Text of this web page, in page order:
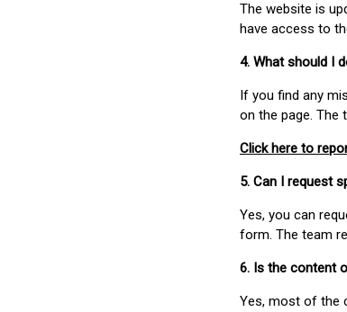
The website is
have access to
4. What should I
If you find any
on the page. The
Click here to
5. Can I request
Yes, you can
form. The team
6. Is the content
Yes, most of the